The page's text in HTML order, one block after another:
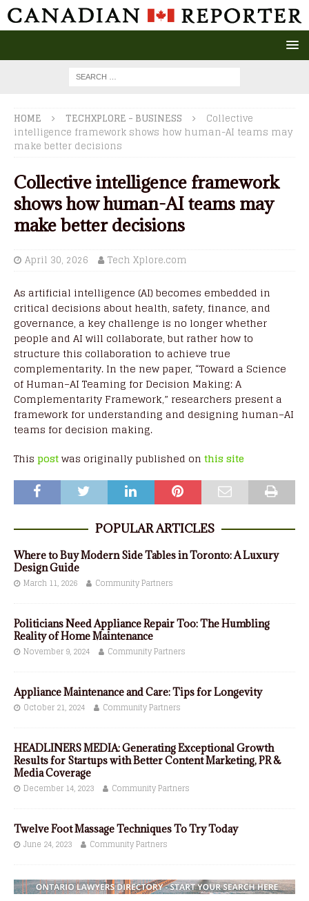
HOME TECHXPLORE - BUSINESS
Collective
intelligence framework shows how human-AI teams may
make better decisions
Collective intelligence framework
shows how human-AI teams may
make better decisions
April 30, 2026 Tech Xplore.com
As artificial intelligence (AI) becomes embedded in
critical decisions about health, safety, finance, and
governance, a key challenge is no longer whether
people and AI will collaborate, but rather how to
structure this collaboration to achieve true
complementarity. In the new paper, “Toward a Science
of Human–AI Teaming for Decision Making: A
Complementarity Framework,” researchers present a
framework for understanding and designing human–AI
teams for decision making.
This postwas originally published on this site
POPULAR ARTICLES
Where to Buy Modern Side Tables in Toronto: A Luxury
Design Guide
March 11, 2026 Community Partners
Politicians Need Appliance Repair Too: The Humbling
Reality of Home Maintenance
November 9, 2024 Community Partners
Appliance Maintenance and Care: Tips for Longevity
October 21, 2024 Community Partners
HEADLINERS MEDIA: Generating Exceptional Growth
Results for Startups with Better Content Marketing, PR &
Media Coverage
December 14, 2023 Community Partners
Twelve Foot Massage Techniques To Try Today
June 24, 2023 Community Partners